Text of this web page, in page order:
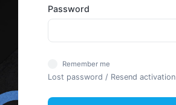
Password
Remember me
Lost password / Resend activation